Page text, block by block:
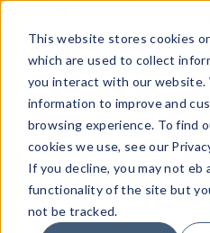
This website stores cookies
which are used to collect
you interact with our website.
information to improve and
browsing experience. To find
cookies we use, see our
If you decline, you may not eb
functionality of the site but
not be tracked.
Menu
Quick
Search
Form
Search